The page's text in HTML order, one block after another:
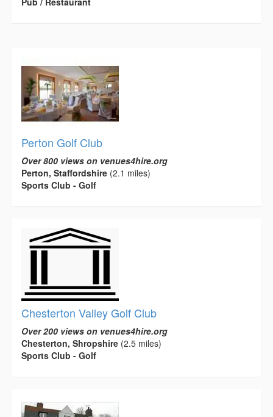
Perton Golf Club
Over 800 views on venues4hire.org
Perton, Staffordshire (2.1 miles)
Sports Club - Golf
Chesterton Valley Golf Club
Over 200 views on venues4hire.org
Chesterton, Shropshire (2.5 miles)
Sports Club - Golf